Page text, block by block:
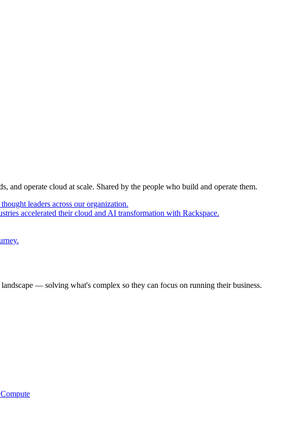
and operate cloud at scale. Shared by the people who build and operate them.
leaders across our organization.
accelerated their cloud and AI transformation with Rackspace.
— solving what's complex so they can focus on running their business.